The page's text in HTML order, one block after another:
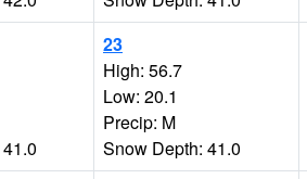
23
High: 56.7
Low: 20.1
Precip: M
Snow Depth: 41.0